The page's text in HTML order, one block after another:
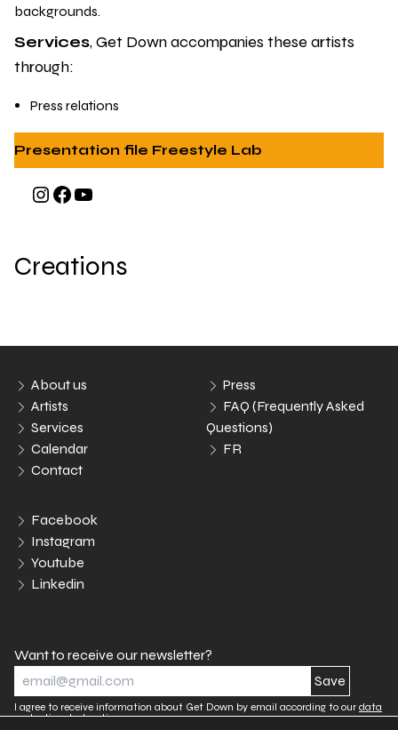
backgrounds.
Services, Get Down accompanies these artists
through:
Press relations
Presentation file Freestyle Lab
InstagramFacebook YouTube
Creations
About us
Artists
Services
Calendar
Contact
Press
FAQ (Frequently Asked
Questions)
FR
Facebook
Instagram
Youtube
Linkedin
Want to receive our newsletter?
I agree to receive information about Get Down by email according to our data
protection declaration.